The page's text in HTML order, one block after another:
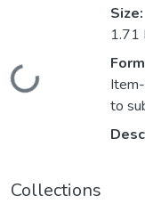
Loading...
Size:
1.71
to
Collections